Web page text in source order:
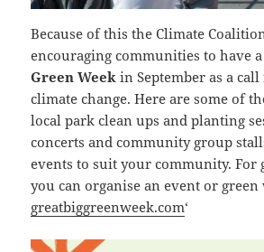
Because of this the Climate
encouraging communities to have
Green Weekin September as a
climate change. Here are some of
local park clean ups and planting
concerts and community group
events to suit your community. For
you can organise an event or
greatbiggreenweek.com‘